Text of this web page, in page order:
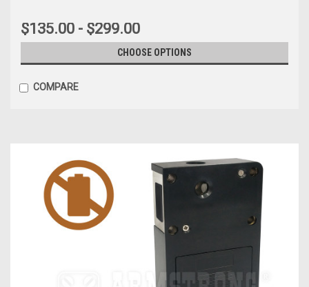
$135.00 - $299.00
CHOOSE OPTIONS
COMPARE